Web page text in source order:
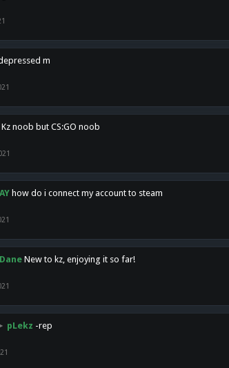
m
Kz noob but CS:GO noob
how do i connect my account to steam
New to kz, enjoying it so far!
pLekz -rep